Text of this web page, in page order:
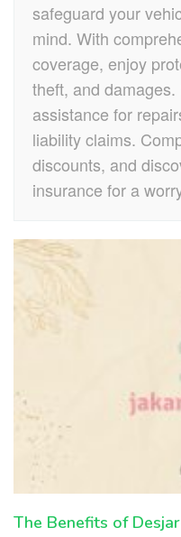
safeguard your
mind. With
coverage, enjoy
theft, and
assistance for
liability claims.
discounts, and
insurance for a
The Benefits of